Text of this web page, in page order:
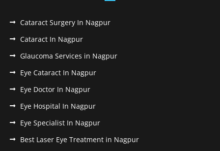
Cataract Surgery In Nagpur
Cataract In Nagpur
Glaucoma Services in Nagpur
Eye Cataract In Nagpur
Eye Doctor In Nagpur
Eye Hospital In Nagpur
Eye Specialist In Nagpur
Best Laser Eye Treatment in Nagpur